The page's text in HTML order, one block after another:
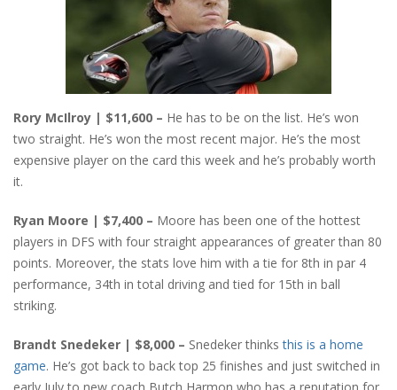
Rory McIlroy | $11,600 – He has to be on the list. He’s won
two straight. He’s won the most recent major. He’s the most
expensive player on the card this week and he’s probably worth
it.
Ryan Moore | $7,400 – Moore has been one of the hottest
players in DFS with four straight appearances of greater than 80
points. Moreover, the stats love him with a tie for 8th in par 4
performance, 34th in total driving and tied for 15th in ball
striking.
Brandt Snedeker | $8,000 – Snedeker thinksthis is a home
game. He’s got back to back top 25 finishes and just switched in
early July to new coach Butch Harmon who has a reputation for